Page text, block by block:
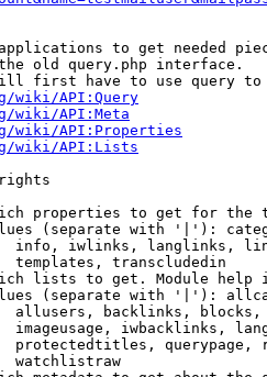
to get needed
old query.php interface.
first have to use query
wiki/API:Query
wiki/API:Meta
wiki/API:Properties
wiki/API:Lists
properties to get for the
(separate with '|'):
info, iwlinks, langlinks,
templates, transcludedin
lists to get. Module help
(separate with '|'):
allusers, backlinks,
imageusage, iwbacklinks,
protectedtitles, querypage,
watchlistraw